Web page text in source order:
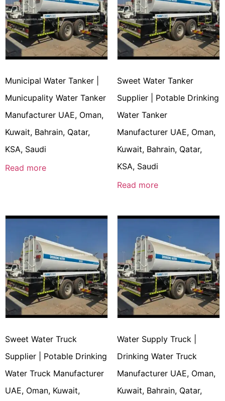
Municipal Water Tanker |
Municupality Water Tanker
Manufacturer UAE, Oman,
Kuwait, Bahrain, Qatar,
KSA, Saudi
Read more
Sweet Water Tanker
Supplier | Potable Drinking
Water Tanker
Manufacturer UAE, Oman,
Kuwait, Bahrain, Qatar,
KSA, Saudi
Read more
Sweet Water Truck
Supplier | Potable Drinking
Water Truck Manufacturer
UAE, Oman, Kuwait,
Water Supply Truck |
Drinking Water Truck
Manufacturer UAE, Oman,
Kuwait, Bahrain, Qatar,